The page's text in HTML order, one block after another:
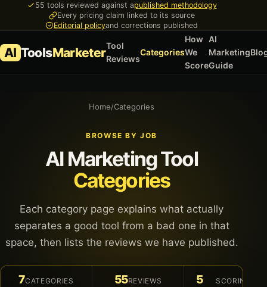
55 tools reviewed against apublished methodology
Every pricing claim linked to its source
Editorial policyand corrections published
AI ToolsMarketerTool
Reviews
Categories
How
We
Score
AI
Marketing
Guide
Home/Categories
BROWSE BY JOB
AI Marketing Tool
Categories
Each category page explains what actually
separates a good tool from a bad one in that
space, then lists the reviews we have published.
7CATEGORIES 55REVIEWS 5
SCORING